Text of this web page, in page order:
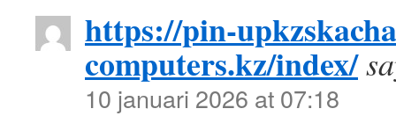
https://pin-
computers.kz/index/
10 januari 2026 at 07:18